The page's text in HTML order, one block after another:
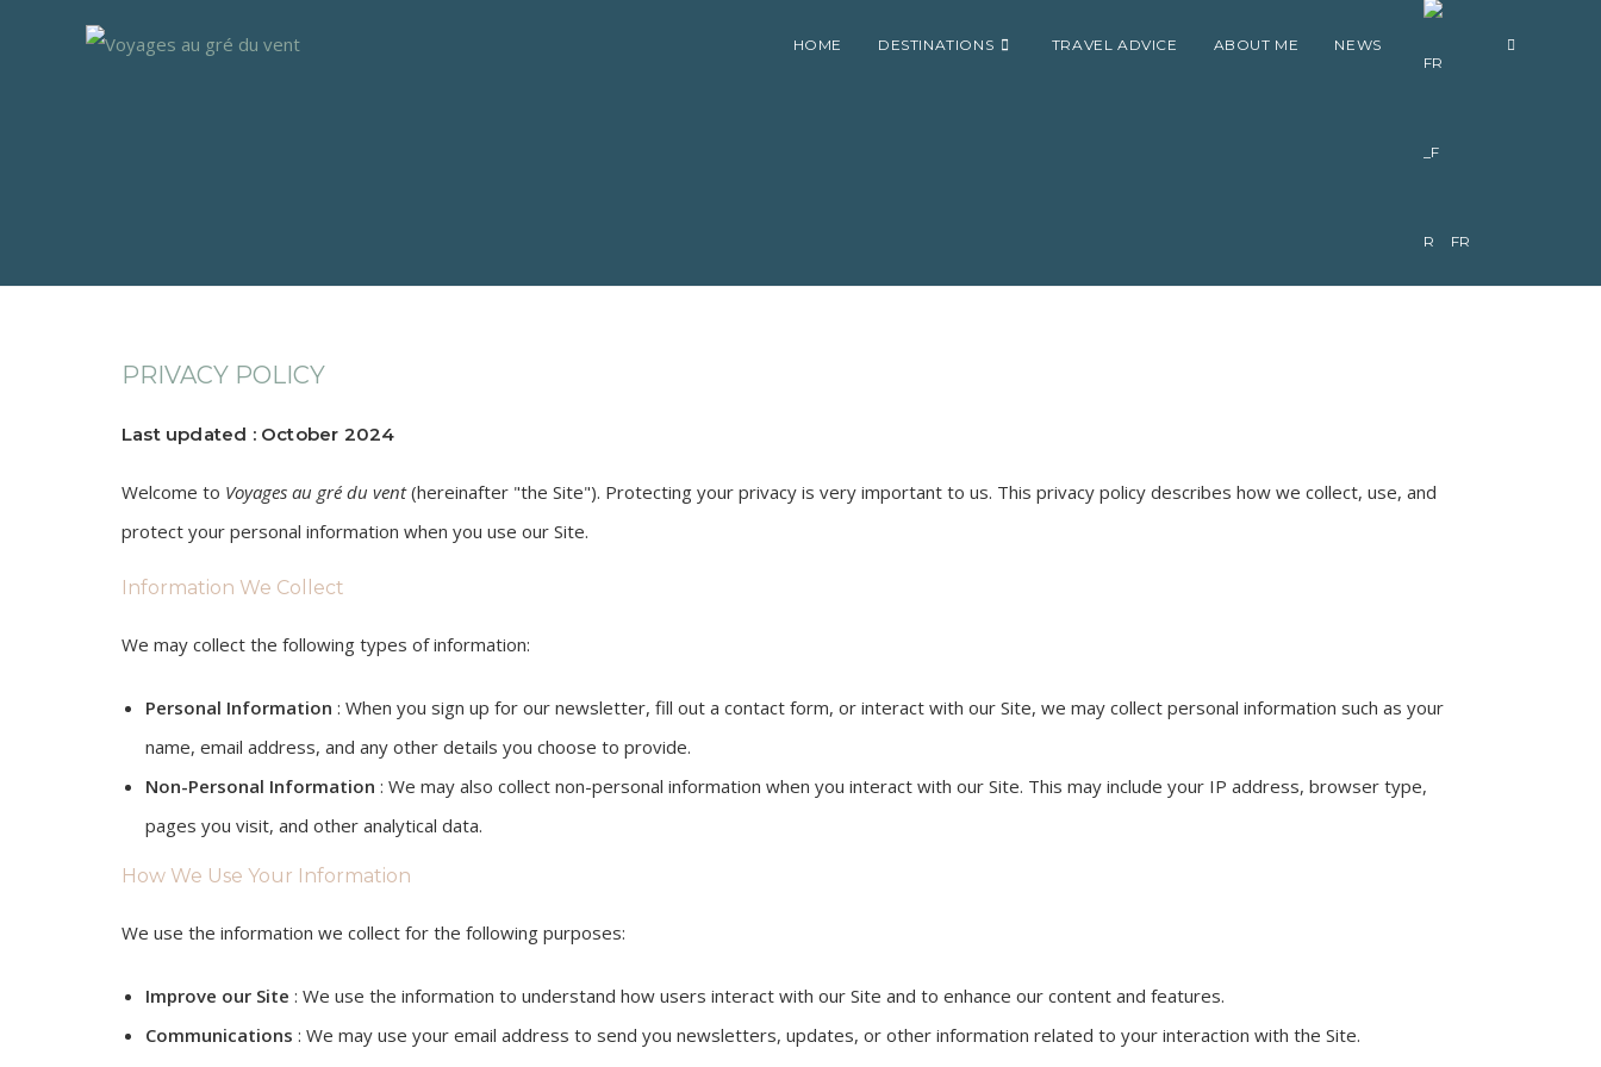
HOME DESTINATIONS TRAVEL ADVICE ABOUT ME NEWS
FR
PRIVACY POLICY
Last updated : October 2024
Welcome to Voyages au gré du vent(hereinafter "the Site"). Protecting your privacy is very important to us. This privacy policy describes how we collect, use, and
protect your personal information when you use our Site.
Information We Collect
We may collect the following types of information:
Personal Information : When you sign up for our newsletter, fill out a contact form, or interact with our Site, we may collect personal information such as your
name, email address, and any other details you choose to provide.
Non-Personal Information : We may also collect non-personal information when you interact with our Site. This may include your IP address, browser type,
pages you visit, and other analytical data.
How We Use Your Information
We use the information we collect for the following purposes:
Improve our Site : We use the information to understand how users interact with our Site and to enhance our content and features.
Communications : We may use your email address to send you newsletters, updates, or other information related to your interaction with the Site.